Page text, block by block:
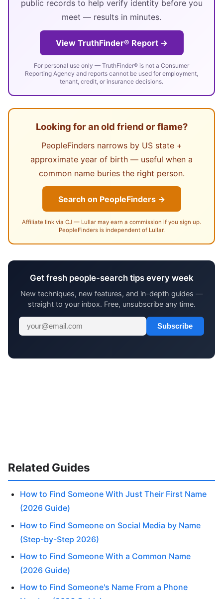
public records to help verify identity before you
meet — results in minutes.
View TruthFinder® Report →
For personal use only — TruthFinder® is not a Consumer
Reporting Agency and reports cannot be used for employment,
tenant, credit, or insurance decisions.
Looking for an old friend or flame?
PeopleFinders narrows by US state +
approximate year of birth — useful when a
common name buries the right person.
Search on PeopleFinders →
Affiliate link via CJ — Lullar may earn a commission if you sign up.
PeopleFinders is independent of Lullar.
Get fresh people-search tips every week
New techniques, new features, and in-depth guides —
straight to your inbox. Free, unsubscribe any time.
Subscribe
Related Guides
How to Find Someone With Just Their First Name
(2026 Guide)
How to Find Someone on Social Media by Name
(Step-by-Step 2026)
How to Find Someone With a Common Name
(2026 Guide)
How to Find Someone's Name From a Phone